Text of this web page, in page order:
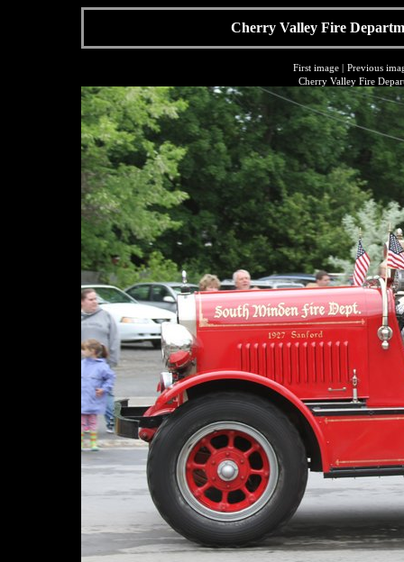
Cherry Valley Fire
First image| Previous
Cherry Valley Fire